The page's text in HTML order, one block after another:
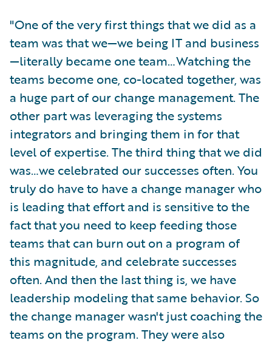
"One of the very first things that we did as a
team was that we—we being IT and business
—literally became one team…Watching the
teams become one, co-located together, was
a huge part of our change management. The
other part was leveraging the systems
integrators and bringing them in for that
level of expertise. The third thing that we did
was…we celebrated our successes often. You
truly do have to have a change manager who
is leading that effort and is sensitive to the
fact that you need to keep feeding those
teams that can burn out on a program of
this magnitude, and celebrate successes
often. And then the last thing is, we have
leadership modeling that same behavior. So
the change manager wasn't just coaching the
teams on the program. They were also